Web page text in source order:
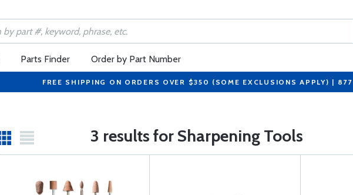
Parts Finder Order by Part Number
FREE SHIPPING ON ORDERS OVER $350 (SOME EXCLUSIONS APPLY) |
3 results for Sharpening Tools